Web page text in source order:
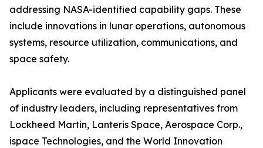
addressing NASA-identified capability gaps. These
include innovations in lunar operations, autonomous
systems, resource utilization, communications, and
space safety.
Applicants were evaluated by a distinguished panel
of industry leaders, including representatives from
Lockheed Martin, Lanteris Space, Aerospace Corp.,
ispace Technologies, and the World Innovation